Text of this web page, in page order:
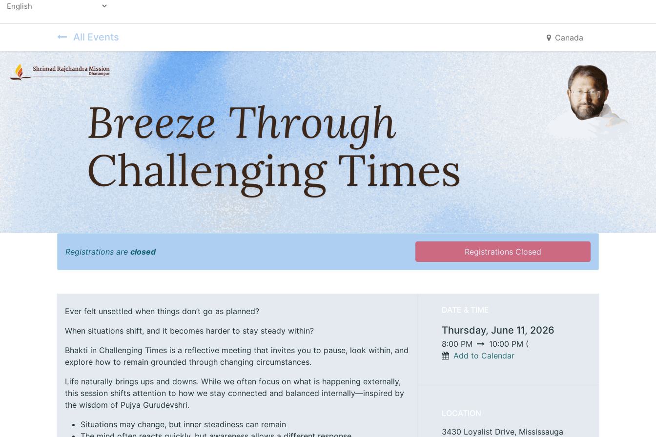
All Events Canada
Registrations are closed Registrations Closed
Ever felt unsettled when things don’t go as planned?
When situations shift, and it becomes harder to stay steady within?
Bhakti in Challenging Times is a reflective meeting that invites you to pause, look within, and
explore how to remain grounded through changing circumstances.
Life naturally brings ups and downs. While we often focus on what is happening externally,
this session shifts attention to how we stay connected and balanced internally—inspired by
the wisdom of Pujya Gurudevshri.
Situations may change, but inner steadiness can remain
DATE & TIME
Thursday, June 11, 2026
8:00 PM 10:00 PM (
Add to Calendar
LOCATION
3430 Loyalist Drive, Mississauga